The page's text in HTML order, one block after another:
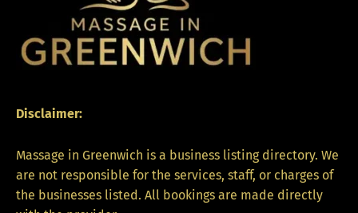
Disclaimer:
Massage in Greenwich is a business listing directory. We
are not responsible for the services, staff, or charges of
the businesses listed. All bookings are made directly